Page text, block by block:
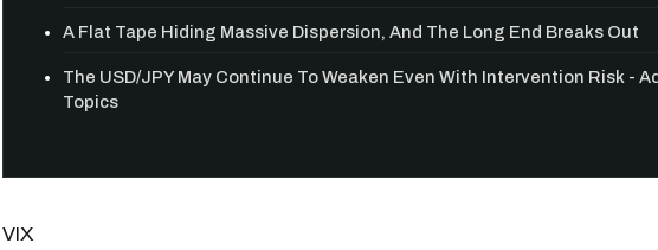
A Flat Tape Hiding Massive Dispersion, And The Long End Breaks Out
The USD/JPY May Continue To Weaken Even With Intervention Risk -
Topics
VIX
Get the next one in your inbox
Free daily analysis of liquidity, volatility, and market positioning. Join